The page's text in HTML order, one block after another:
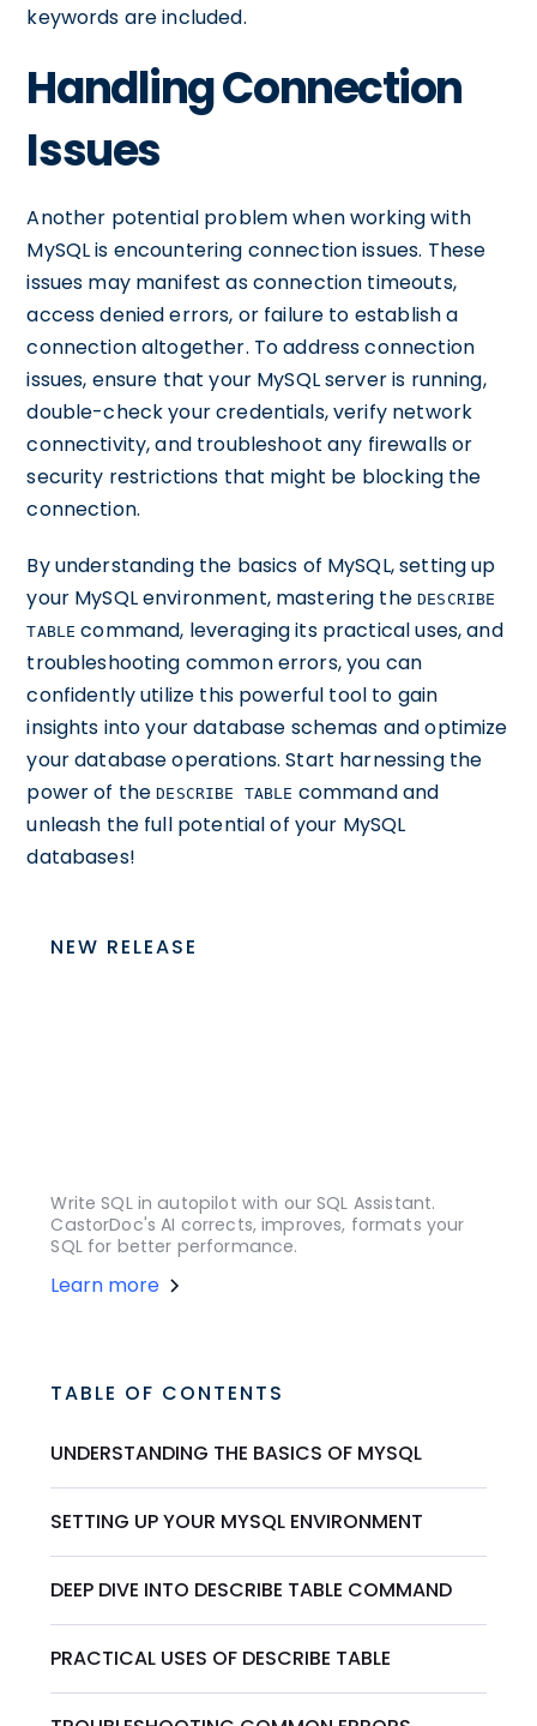
keywords are included.
Handling Connection
Issues
Another potential problem when working with
MySQL is encountering connection issues. These
issues may manifest as connection timeouts,
access denied errors, or failure to establish a
connection altogether. To address connection
issues, ensure that your MySQL server is running,
double-check your credentials, verify network
connectivity, and troubleshoot any firewalls or
security restrictions that might be blocking the
connection.
By understanding the basics of MySQL, setting up
your MySQL environment, mastering theDESCRIBE
TABLE command, leveraging its practical uses, and
troubleshooting common errors, you can
confidently utilize this powerful tool to gain
insights into your database schemas and optimize
your database operations. Start harnessing the
power of theDESCRIBE TABLE command and
unleash the full potential of your MySQL
databases!
NEW RELEASE
Write SQL in autopilot with our SQL Assistant.
CastorDoc's AI corrects, improves, formats your
SQL for better performance.
Learn more
TABLE OF CONTENTS
UNDERSTANDING THE BASICS OF MYSQL
SETTING UP YOUR MYSQL ENVIRONMENT
DEEP DIVE INTO DESCRIBE TABLE COMMAND
PRACTICAL USES OF DESCRIBE TABLE